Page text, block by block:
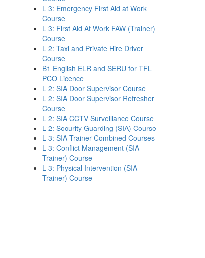
L 3: Emergency First Aid at Work
Course
L 3: First Aid At Work FAW (Trainer)
Course
L 2: Taxi and Private Hire Driver
Course
B1 English ELR and SERU for TFL
PCO Licence
L 2: SIA Door Supervisor Course
L 2: SIA Door Supervisor Refresher
Course
L 2: SIA CCTV Surveillance Course
L 2: Security Guarding (SIA) Course
L 3: SIA Trainer Combined Courses
L 3: Conflict Management (SIA
Trainer) Course
L 3: Physical Intervention (SIA
Trainer) Course